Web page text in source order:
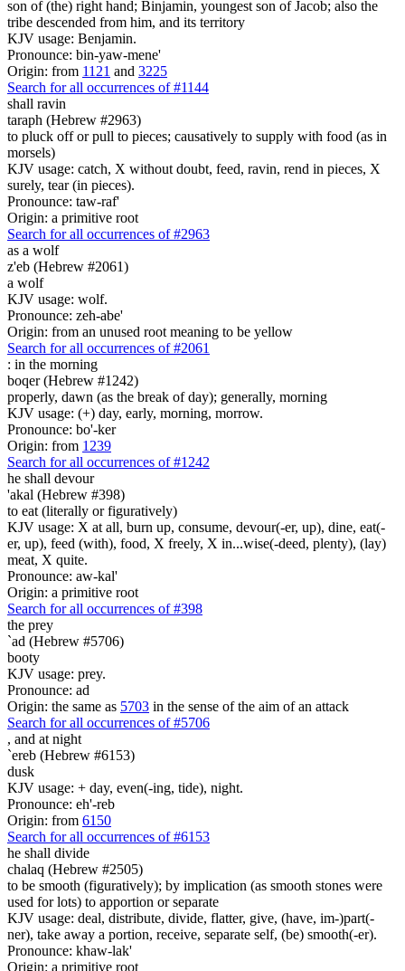
son of (the) right hand; Binjamin, youngest son of Jacob; also the
tribe descended from him, and its territory
KJV usage: Benjamin.
Pronounce: bin-yaw-mene'
Origin: from 1121 and 3225
Search for all occurrences of #1144
shall ravin
taraph (Hebrew #2963)
to pluck off or pull to pieces; causatively to supply with food (as in
morsels)
KJV usage: catch, X without doubt, feed, ravin, rend in pieces, X
surely, tear (in pieces).
Pronounce: taw-raf'
Origin: a primitive root
Search for all occurrences of #2963
as a wolf
z'eb (Hebrew #2061)
a wolf
KJV usage: wolf.
Pronounce: zeh-abe'
Origin: from an unused root meaning to be yellow
Search for all occurrences of #2061
: in the morning
boqer (Hebrew #1242)
properly, dawn (as the break of day); generally, morning
KJV usage: (+) day, early, morning, morrow.
Pronounce: bo'-ker
Origin: from 1239
Search for all occurrences of #1242
he shall devour
'akal (Hebrew #398)
to eat (literally or figuratively)
KJV usage: X at all, burn up, consume, devour(-er, up), dine, eat(-
er, up), feed (with), food, X freely, X in...wise(-deed, plenty), (lay)
meat, X quite.
Pronounce: aw-kal'
Origin: a primitive root
Search for all occurrences of #398
the prey
`ad (Hebrew #5706)
booty
KJV usage: prey.
Pronounce: ad
Origin: the same as 5703 in the sense of the aim of an attack
Search for all occurrences of #5706
, and at night
`ereb (Hebrew #6153)
dusk
KJV usage: + day, even(-ing, tide), night.
Pronounce: eh'-reb
Origin: from 6150
Search for all occurrences of #6153
he shall divide
chalaq (Hebrew #2505)
to be smooth (figuratively); by implication (as smooth stones were
used for lots) to apportion or separate
KJV usage: deal, distribute, divide, flatter, give, (have, im-)part(-
ner), take away a portion, receive, separate self, (be) smooth(-er).
Pronounce: khaw-lak'
Origin: a primitive root